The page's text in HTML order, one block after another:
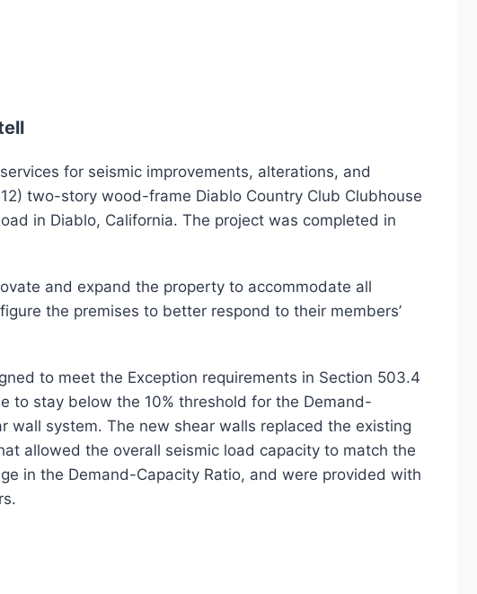
for seismic improvements, alterations, and
two-story wood-frame Diablo Country Club Clubhouse
in Diablo, California. The project was completed in
and expand the property to accommodate all
the premises to better respond to their members’
to meet the Exception requirements in Section 503.4
to stay below the 10% threshold for the Demand-
wall system. The new shear walls replaced the existing
allowed the overall seismic load capacity to match the
in the Demand-Capacity Ratio, and were provided with